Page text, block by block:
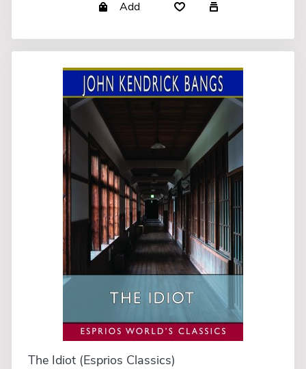
Add
The Idiot (Esprios Classics)